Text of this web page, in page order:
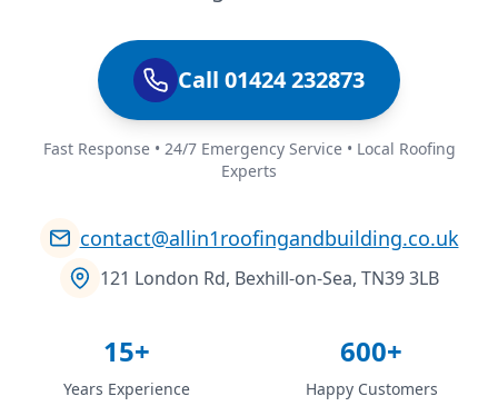
Call 01424 232873
Fast Response • 24/7 Emergency Service • Local Roofing
Experts
contact@allin1roofingandbuilding.co.uk
121 London Rd, Bexhill-on-Sea, TN39 3LB
15+
Years Experience
600+
Happy Customers